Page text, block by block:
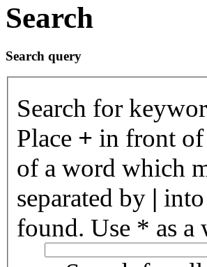
Search
Search query
Search for
Place + in front
of a word which
separated by |
found. Use * as a